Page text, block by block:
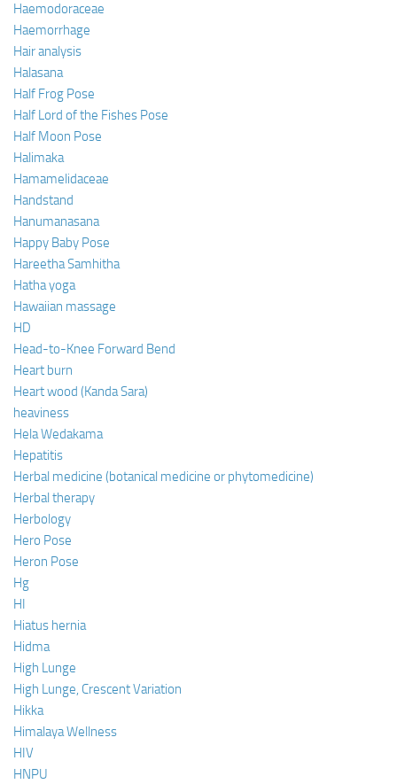
Haemodoraceae
Haemorrhage
Hair analysis
Halasana
Half Frog Pose
Half Lord of the Fishes Pose
Half Moon Pose
Halimaka
Hamamelidaceae
Handstand
Hanumanasana
Happy Baby Pose
Hareetha Samhitha
Hatha yoga
Hawaiian massage
HD
Head-to-Knee Forward Bend
Heart burn
Heart wood (Kanda Sara)
heaviness
Hela Wedakama
Hepatitis
Herbal medicine (botanical medicine or phytomedicine)
Herbal therapy
Herbology
Hero Pose
Heron Pose
Hg
HI
Hiatus hernia
Hidma
High Lunge
High Lunge, Crescent Variation
Hikka
Himalaya Wellness
HIV
HNPU